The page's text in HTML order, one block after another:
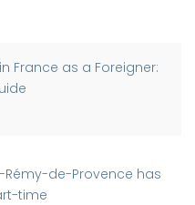
France as a Foreigner:
Rémy-de-Provence has
time